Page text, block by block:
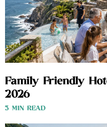
Family Friendly
2026
3 MIN READ